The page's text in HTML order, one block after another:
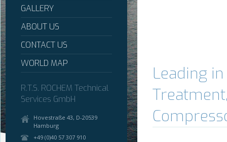
GALLERY
ABOUT US
CONTACT US
WORLD MAP
R.T.S. ROCHEM Technical
Services GmbH
Hovestraße 43, D-20539
Hamburg
+49 (0)40 57 307 910
Leading